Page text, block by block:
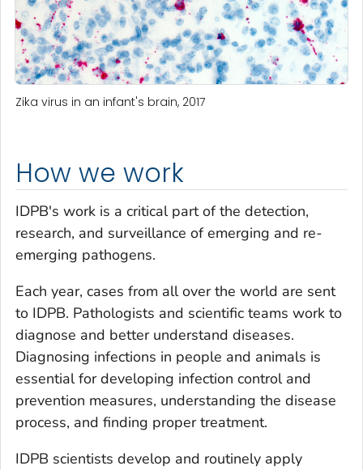
Zika virus in an infant's brain, 2017
How we work
IDPB's work is a critical part of the detection,
research, and surveillance of emerging and re-
emerging pathogens.
Each year, cases from all over the world are sent
to IDPB. Pathologists and scientific teams work to
diagnose and better understand diseases.
Diagnosing infections in people and animals is
essential for developing infection control and
prevention measures, understanding the disease
process, and finding proper treatment.
IDPB scientists develop and routinely apply